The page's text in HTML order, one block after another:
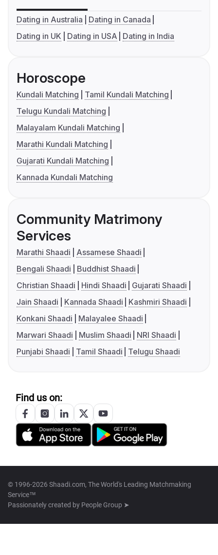
Dating in Australia
Dating in Canada
Dating in UK
Dating in USA Dating in India
Horoscope
Kundali Matching
Tamil Kundali Matching
Telugu Kundali Matching
Malayalam Kundali Matching
Marathi Kundali Matching
Gujarati Kundali Matching
Kannada Kundali Matching
Community Matrimony
Services
Marathi Shaadi
Assamese Shaadi
Bengali Shaadi
Buddhist Shaadi
Christian Shaadi
Hindi Shaadi
Gujarati Shaadi
Jain Shaadi
Kannada Shaadi
Kashmiri Shaadi
Konkani Shaadi
Malayalee Shaadi
Marwari Shaadi
Muslim Shaadi
NRI Shaadi
Punjabi Shaadi
Tamil Shaadi Telugu Shaadi
Find us on:
© 1996-2026 Shaadi.com, The World's Leading Matchmaking
Service™
Passionately created by People Group ➤